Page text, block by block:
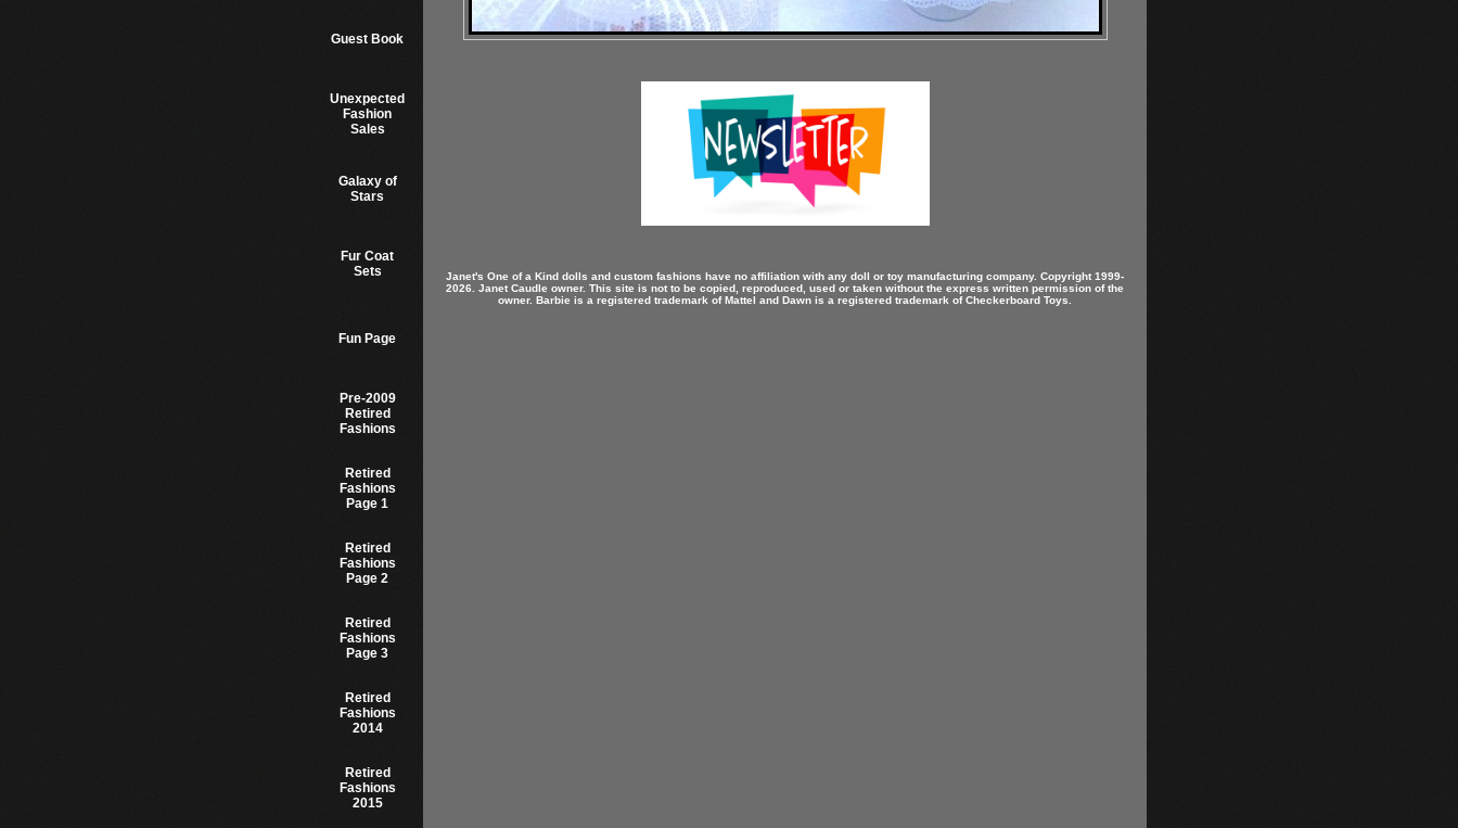
Guest Book
Unexpected
Fashion
Sales
Galaxy of
Stars
Fur Coat
Sets
Fun Page
Pre-2009
Retired
Fashions
Retired
Fashions
Page 1
Retired
Fashions
Page 2
Retired
Fashions
Page 3
Retired
Fashions
2014
Retired
Fashions
2015
Janet's One of a Kind dolls and custom fashions have no affiliation with any doll or toy manufacturing company. Copyright 1999-
2026. Janet Caudle owner. This site is not to be copied, reproduced, used or taken without the express written permission of the
owner. Barbie is a registered trademark of Mattel and Dawn is a registered trademark of Checkerboard Toys.